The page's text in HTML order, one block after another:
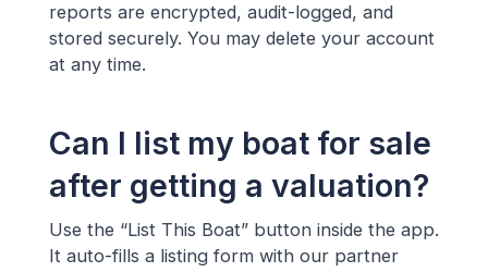
reports are encrypted, audit-logged, and
stored securely. You may delete your account
at any time.
Can I list my boat for sale
after getting a valuation?
Use the “List This Boat” button inside the app.
It auto-fills a listing form with our partner